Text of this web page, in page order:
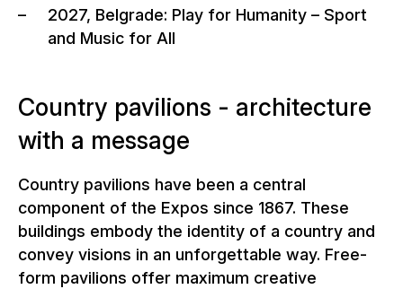
2027, Belgrade: Play for Humanity – Sport
and Music for All
Country pavilions - architecture
with a message
Country pavilions have been a central
component of the Expos since 1867. These
buildings embody the identity of a country and
convey visions in an unforgettable way. Free-
form pavilions offer maximum creative